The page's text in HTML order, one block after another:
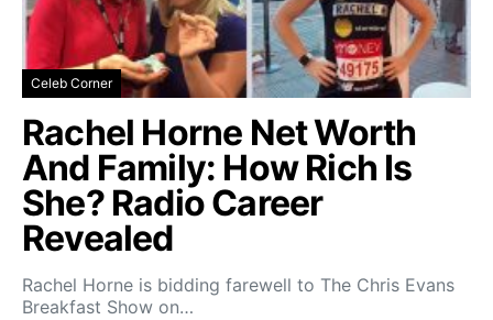
Celeb Corner
Rachel Horne Net Worth
And Family: How Rich Is
She? Radio Career
Revealed
Rachel Horne is bidding farewell to The Chris Evans
Breakfast Show on…